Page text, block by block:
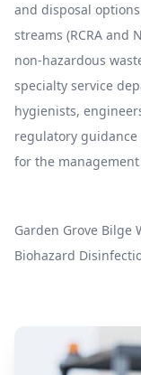
and disposal
streams (RCRA and
non-hazardous
specialty service
hygienists,
regulatory guidance
for the
Garden Grove Bilge
Biohazard